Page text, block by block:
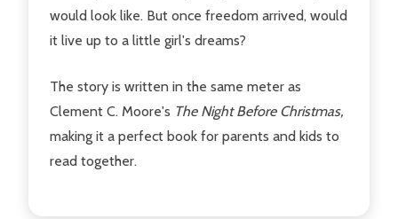
would look like. But once freedom arrived, would
it live up to a little girl's dreams?
The story is written in the same meter as
Clement C. Moore's The Night Before Christmas,
making it a perfect book for parents and kids to
read together.